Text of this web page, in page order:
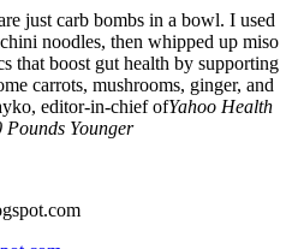
just carb bombs in a bowl. I used
noodles, then whipped up miso
that boost gut health by supporting
carrots, mushrooms, ginger, and
editor-in-chief ofYahoo Health
Pounds Younger